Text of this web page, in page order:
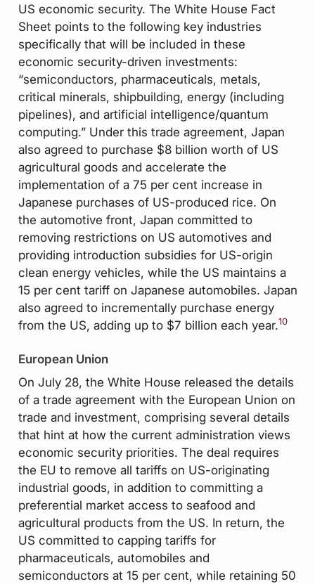
US economic security. The White House Fact
Sheet points to the following key industries
specifically that will be included in these
economic security-driven investments:
“semiconductors, pharmaceuticals, metals,
critical minerals, shipbuilding, energy (including
pipelines), and artificial intelligence/quantum
computing.” Under this trade agreement, Japan
also agreed to purchase $8 billion worth of US
agricultural goods and accelerate the
implementation of a 75 per cent increase in
Japanese purchases of US-produced rice. On
the automotive front, Japan committed to
removing restrictions on US automotives and
providing introduction subsidies for US-origin
clean energy vehicles, while the US maintains a
15 per cent tariff on Japanese automobiles. Japan
also agreed to incrementally purchase energy
from the US, adding up to $7 billion each year.10
European Union
On July 28, the White House released the details
of a trade agreement with the European Union on
trade and investment, comprising several details
that hint at how the current administration views
economic security priorities. The deal requires
the EU to remove all tariffs on US-originating
industrial goods, in addition to committing a
preferential market access to seafood and
agricultural products from the US. In return, the
US committed to capping tariffs for
pharmaceuticals, automobiles and
semiconductors at 15 per cent, while retaining 50